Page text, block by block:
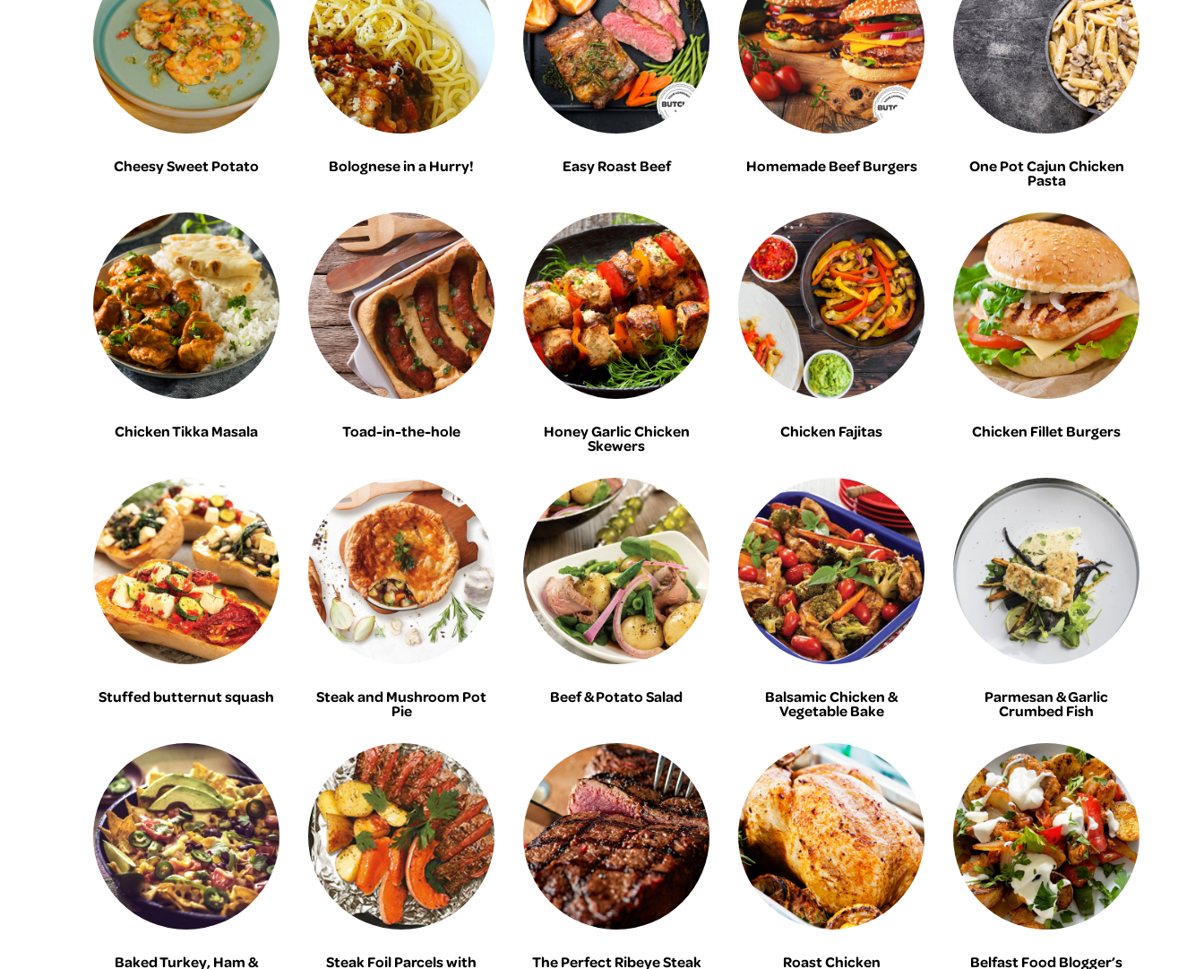
Cheesy Sweet Potato Bolognese in a Hurry! Easy Roast Beef Homemade Beef Burgers One Pot Cajun Chicken
Pasta
Chicken Tikka Masala Toad-in-the-hole Honey Garlic Chicken
Skewers
Chicken Fajitas Chicken Fillet Burgers
Stuffed butternut squash Steak and Mushroom Pot
Pie
Beef & Potato Salad Balsamic Chicken &
Vegetable Bake
Parmesan & Garlic
Crumbed Fish
Baked Turkey, Ham & Steak Foil Parcels with The Perfect Ribeye Steak Roast Chicken Belfast Food Blogger’s